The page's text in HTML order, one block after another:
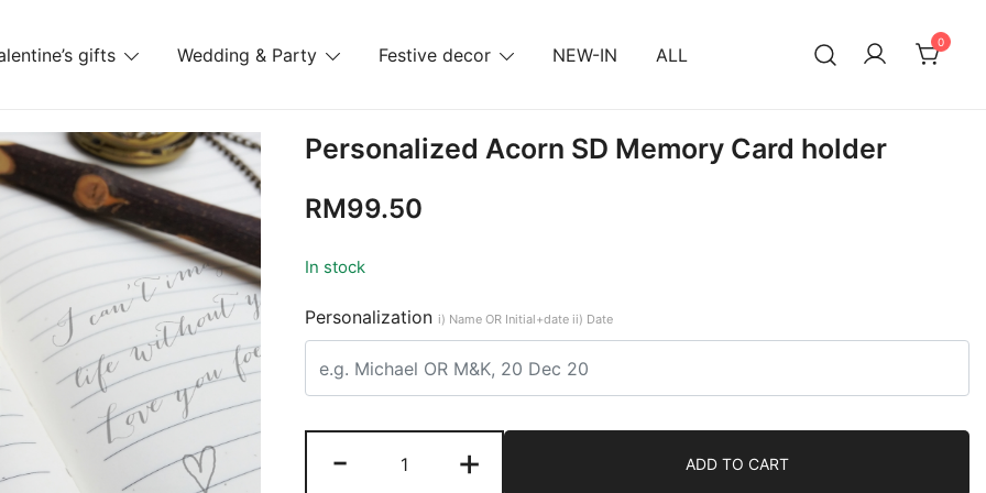
gifts Wedding & Party Festive decor NEW-IN ALL
0
Personalized Acorn SD Memory Card holder
RM99.50
In stock
Personalization i) Name OR Initial+date ii) Date
- + ADD TO CART